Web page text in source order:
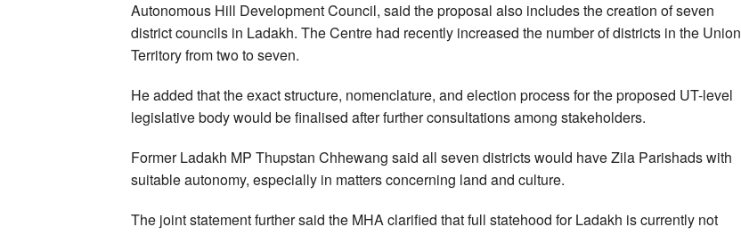
Autonomous Hill Development Council, said the proposal also includes the creation of seven
district councils in Ladakh. The Centre had recently increased the number of districts in the Union
Territory from two to seven.
He added that the exact structure, nomenclature, and election process for the proposed UT-level
legislative body would be finalised after further consultations among stakeholders.
Former Ladakh MP Thupstan Chhewang said all seven districts would have Zila Parishads with
suitable autonomy, especially in matters concerning land and culture.
The joint statement further said the MHA clarified that full statehood for Ladakh is currently not